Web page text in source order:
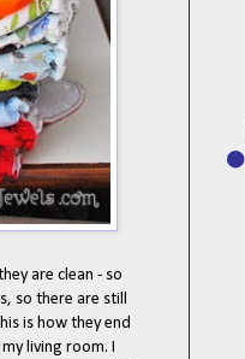
are clean - so
so there are still
is how they end
living room. I